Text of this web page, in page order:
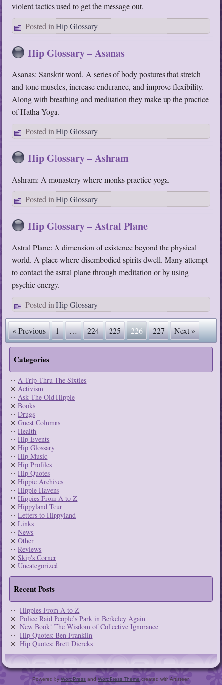
violent tactics used to get the message out.
Posted in Hip Glossary
Hip Glossary – Asanas
Asanas: Sanskrit word. A series of body postures that stretch
and tone muscles, increase endurance, and improve flexibility.
Along with breathing and meditation they make up the practice
of Hatha Yoga.
Posted in Hip Glossary
Hip Glossary – Ashram
Ashram: A monastery where monks practice yoga.
Posted in Hip Glossary
Hip Glossary – Astral Plane
Astral Plane: A dimension of existence beyond the physical
world. A place where disembodied spirits dwell. Many attempt
to contact the astral plane through meditation or by using
psychic energy.
Posted in Hip Glossary
« Previous 1 … 224 225 226 227 Next »
Categories
A Trip Thru The Sixties
Activism
Ask The Old Hippie
Books
Drugs
Guest Columns
Health
Hip Events
Hip Glossary
Hip Music
Hip Profiles
Hip Quotes
Hippie Archives
Hippie Havens
Hippies From A to Z
Hippyland Tour
Letters to Hippyland
Links
News
Other
Reviews
Skip's Corner
Uncategorized
Recent Posts
Hippies From A to Z
Police Raid People’s Park in Berkeley Again
New Book! The Wisdom of Collective Ignorance
Hip Quotes: Ben Franklin
Hip Quotes: Brett Diercks
Powered by WordPress and WordPress Themecreated with Artisteer.